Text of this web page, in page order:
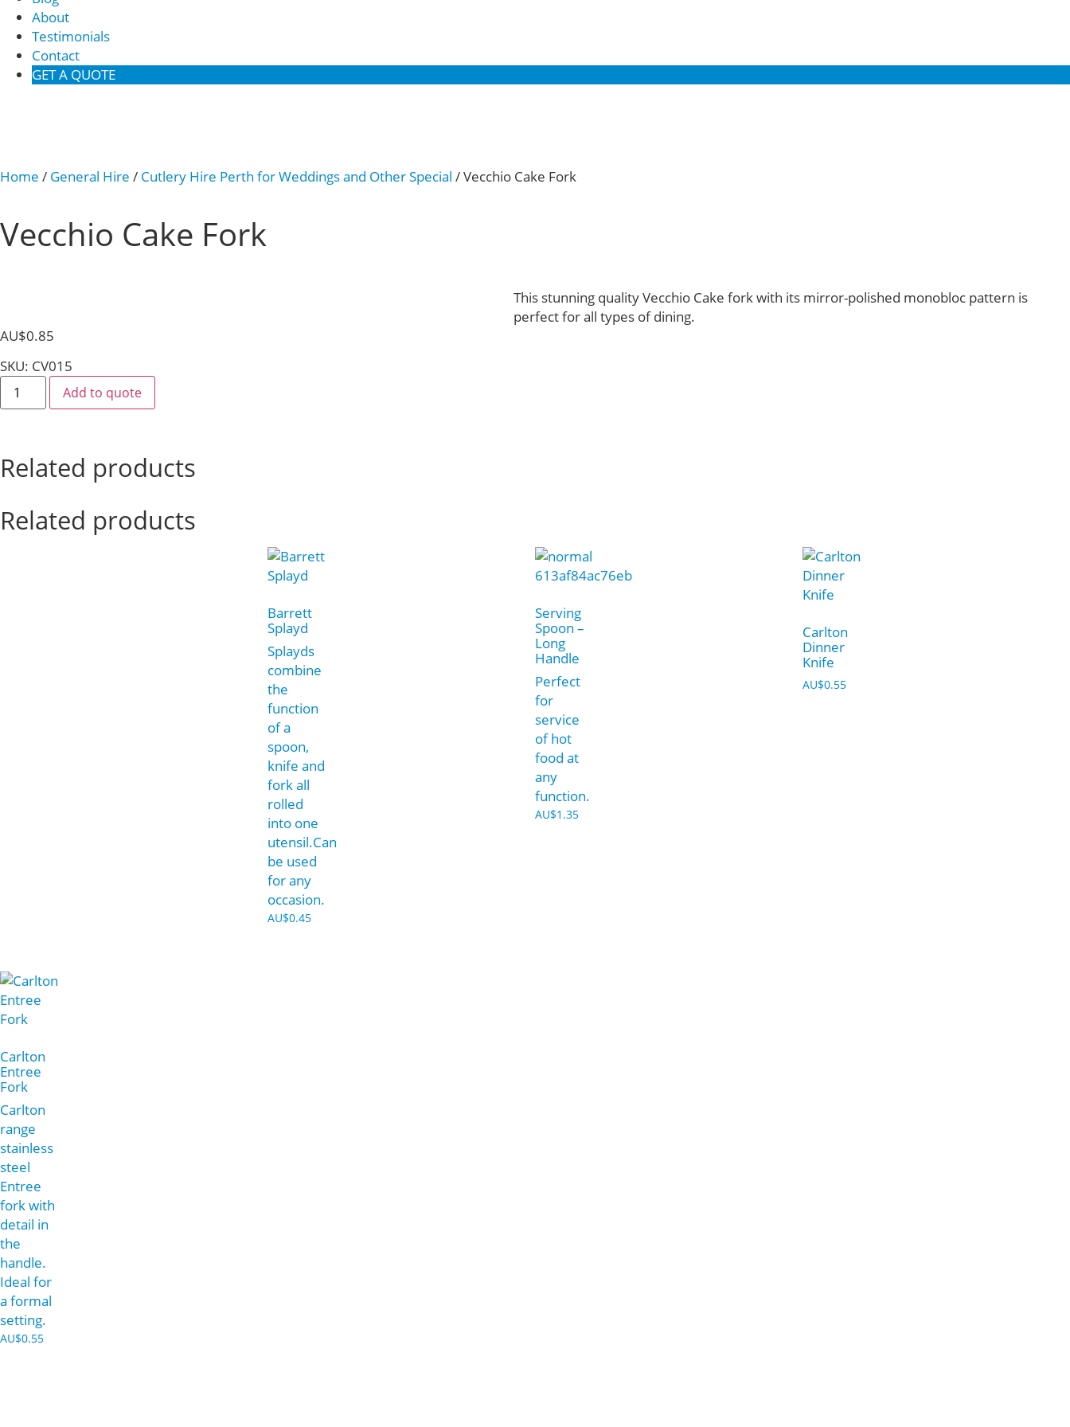
About
Testimonials
Contact
GET A QUOTE
Home / General Hire / Cutlery Hire Perth for Weddings and Other Special / Vecchio Cake Fork
Vecchio Cake Fork
This stunning quality Vecchio Cake fork with its mirror-polished monobloc pattern is
perfect for all types of dining.
AU$0.85
SKU: CV015
Add to quote
Related products
Related products
Barrett
Splayd
Splayds
combine
the
function
of a
spoon,
knife and
fork all
rolled
into one
utensil.Can
be used
for any
occasion.
AU$0.45
Serving
Spoon –
Long
Handle
Perfect
for
service
of hot
food at
any
function.
AU$1.35
Carlton
Dinner
Knife
AU$0.55
Carlton
Entree
Fork
Carlton
range
stainless
steel
Entree
fork with
detail in
the
handle.
Ideal for
a formal
setting.
AU$0.55